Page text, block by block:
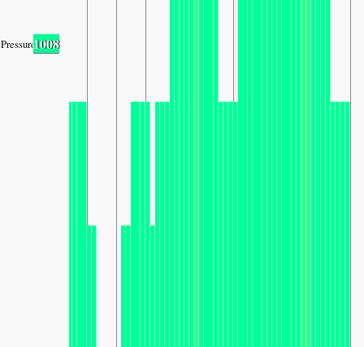
Pressure1008